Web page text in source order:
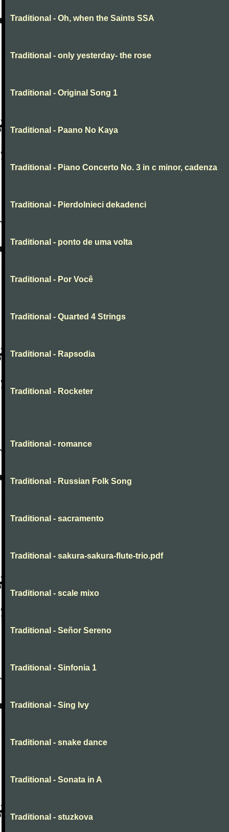
Traditional - Oh, when the Saints SSA
Traditional - only yesterday- the rose
Traditional - Original Song 1
Traditional - Paano No Kaya
Traditional - Piano Concerto No. 3 in c minor, cadenza
Traditional - Pierdolnieci dekadenci
Traditional - ponto de uma volta
Traditional - Por Você
Traditional - Quarted 4 Strings
Traditional - Rapsodia
Traditional - Rocketer
Traditional - romance
Traditional - Russian Folk Song
Traditional - sacramento
Traditional - sakura-sakura-flute-trio.pdf
Traditional - scale mixo
Traditional - Señor Sereno
Traditional - Sinfonia 1
Traditional - Sing Ivy
Traditional - snake dance
Traditional - Sonata in A
Traditional - stuzkova